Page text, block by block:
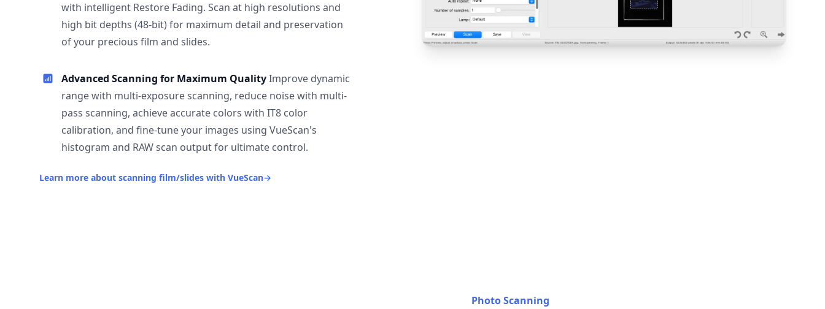
with intelligent Restore Fading. Scan at high resolutions and
high bit depths (48-bit) for maximum detail and preservation
of your precious film and slides.
Advanced Scanning for Maximum QualityImprove dynamic
range with multi-exposure scanning, reduce noise with multi-
pass scanning, achieve accurate colors with IT8 color
calibration, and fine-tune your images using VueScan's
histogram and RAW scan output for ultimate control.
Learn more about scanning film/slides with VueScan→
Photo Scanning